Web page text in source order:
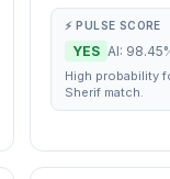
⚡ PULSE SCORE
YES AI:
High probability
Sherif match.